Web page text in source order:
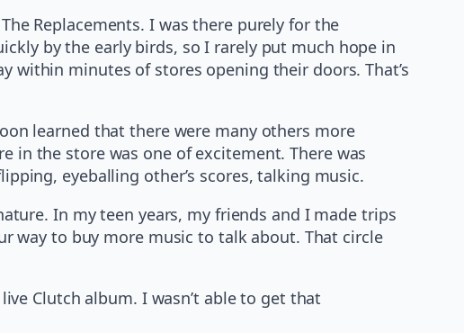
Replacements. I was there purely for the
by the early birds, so I rarely put much hope in
within minutes of stores opening their doors. That’s
learned that there were many others more
in the store was one of excitement. There was
eyeballing other’s scores, talking music.
In my teen years, my friends and I made trips
way to buy more music to talk about. That circle
Clutch album. I wasn’t able to get that